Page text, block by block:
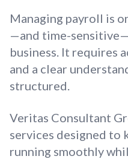
Managing payroll is
—and time-
business. It requires
and a clear
structured.
Veritas Consultant
services designed to
running smoothly